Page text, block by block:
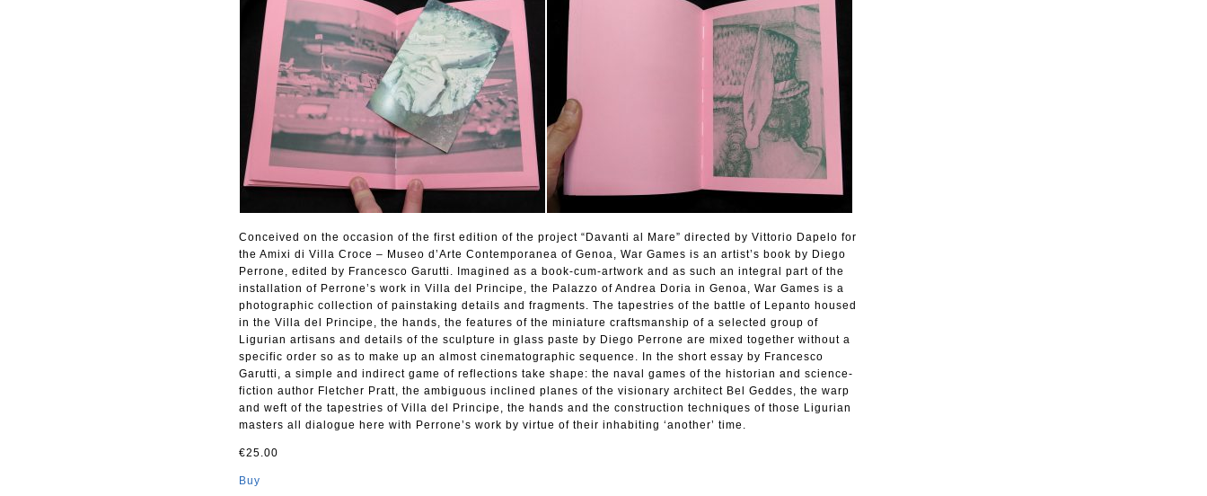
Conceived on the occasion of the first edition of the project “Davanti al Mare” directed by Vittorio Dapelo for
the Amixi di Villa Croce – Museo d’Arte Contemporanea of Genoa, War Games is an artist’s book by Diego
Perrone, edited by Francesco Garutti. Imagined as a book-cum-artwork and as such an integral part of the
installation of Perrone’s work in Villa del Principe, the Palazzo of Andrea Doria in Genoa, War Games is a
photographic collection of painstaking details and fragments. The tapestries of the battle of Lepanto housed
in the Villa del Principe, the hands, the features of the miniature craftsmanship of a selected group of
Ligurian artisans and details of the sculpture in glass paste by Diego Perrone are mixed together without a
specific order so as to make up an almost cinematographic sequence. In the short essay by Francesco
Garutti, a simple and indirect game of reflections take shape: the naval games of the historian and science-
fiction author Fletcher Pratt, the ambiguous inclined planes of the visionary architect Bel Geddes, the warp
and weft of the tapestries of Villa del Principe, the hands and the construction techniques of those Ligurian
masters all dialogue here with Perrone’s work by virtue of their inhabiting ‘another’ time.
€25.00
Buy